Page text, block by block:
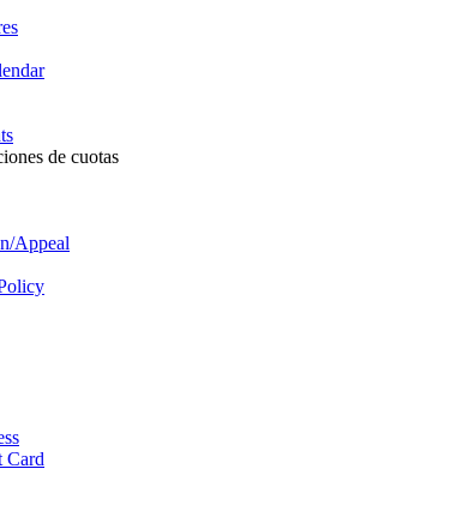
de cuotas
Appeal
Card